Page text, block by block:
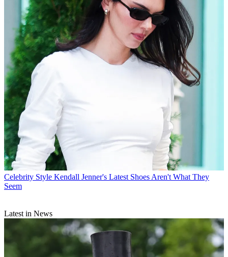
Celebrity Style Kendall Jenner's Latest Shoes Aren't What They
Seem
Latest in News